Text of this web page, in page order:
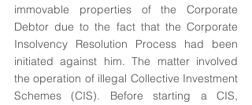
immovable properties of the Corporate
Debtor due to the fact that the Corporate
Insolvency Resolution Process had been
initiated against him. The matter involved
the operation of illegal Collective Investment
Schemes (CIS). Before starting a CIS,